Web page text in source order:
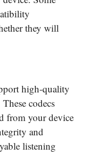
they will
high-quality
codecs
from your device
and
listening